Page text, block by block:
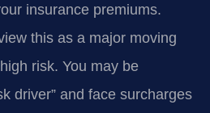
insurance premiums.
this as a major moving
risk. You may be
driver” and face surcharges